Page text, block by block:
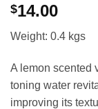
$14.00
Weight: 0.4 kgs
A lemon scented
toning water
improving its